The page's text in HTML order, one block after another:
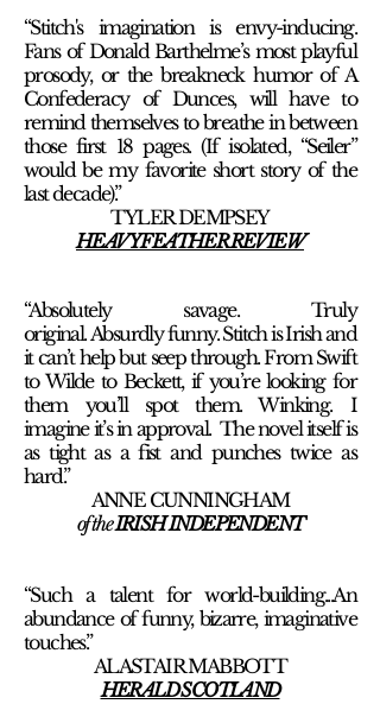
“Stitch's imagination is envy-inducing.
Fans of Donald Barthelme’s most playful
prosody, or the breakneck humor of A
Confederacy of Dunces, will have to
remind themselves to breathe in between
those first 18 pages. (If isolated, “Seiler”
would be my favorite short story of the
last decade).”
TYLER DEMPSEY
HEAVY FEATHER REVIEW
“Absolutely savage. Truly
original. Absurdly funny. Stitch is Irish and
it can’t help but seep through. From Swift
to Wilde to Beckett, if you’re looking for
them you’ll spot them. Winking. I
imagine it’s in approval. The novel itself is
as tight as a fist and punches twice as
hard.”
ANNE CUNNINGHAM
of theIRISH INDEPENDENT
“Such a talent for world-building...An
abundance of funny, bizarre, imaginative
touches.”
ALASTAIR MABBOTT
HERALD SCOTLAND